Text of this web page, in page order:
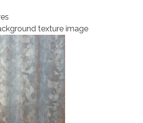
texture image